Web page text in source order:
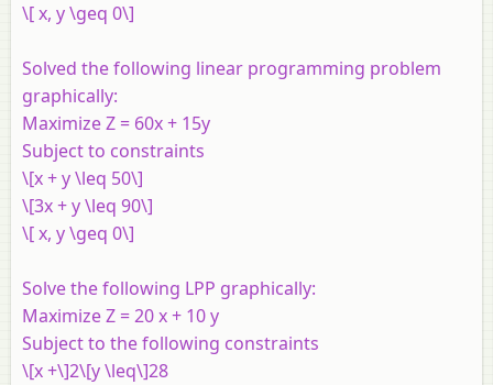
\[ x, y \geq 0\]
Solved the following linear programming problem
graphically:
MaximizeZ = 60x+ 15y
Subject to constraints
\[x + y \leq 50\]
\[3x + y \leq 90\]
\[ x, y \geq 0\]
Solve the following LPP graphically:
Maximize Z = 20 x + 10 y
Subject to the following constraints
\[x +\]2\[y \leq\]28